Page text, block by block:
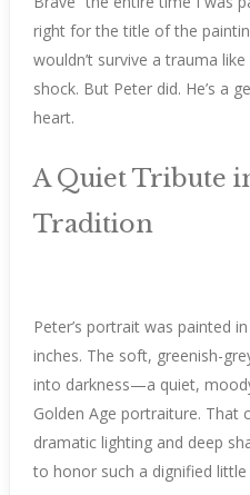
right for the title of the
wouldn’t survive a trauma
shock. But Peter did. He’s a
heart.
A Quiet Tribute
Tradition
Peter’s portrait was painted
inches. The soft, greenish-
into darkness—a quiet,
Golden Age portraiture. That
dramatic lighting and deep
to honor such a dignified little